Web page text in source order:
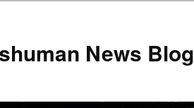
News Blog